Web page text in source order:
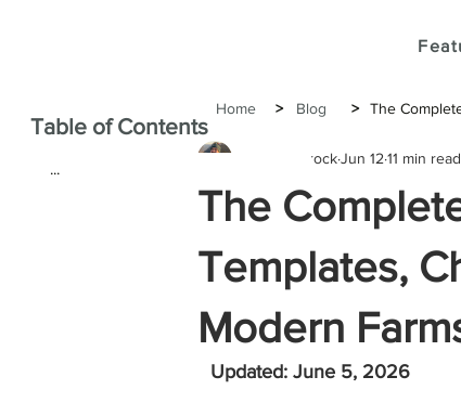
Table of Contents
...
Home > Blog > The
The
Templates,
Modern
Joshua BrockJun 12 11 min read
Updated: June 5, 2026